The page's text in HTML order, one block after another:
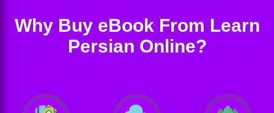
Why Buy eBook From Learn
Persian Online?